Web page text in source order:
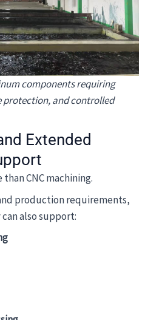
components requiring
protection, and controlled
Extended
CNC machining.
production requirements,
also support: